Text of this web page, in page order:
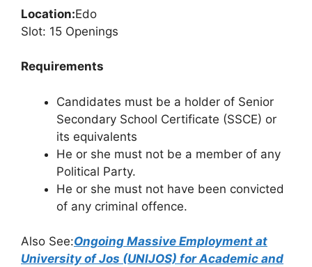
Location:Edo
Slot: 15 Openings
Requirements
Candidates must be a holder of Senior
Secondary School Certificate (SSCE) or
its equivalents
He or she must not be a member of any
Political Party.
He or she must not have been convicted
of any criminal offence.
Also See:Ongoing Massive Employment at
University of Jos (UNIJOS) for Academic and